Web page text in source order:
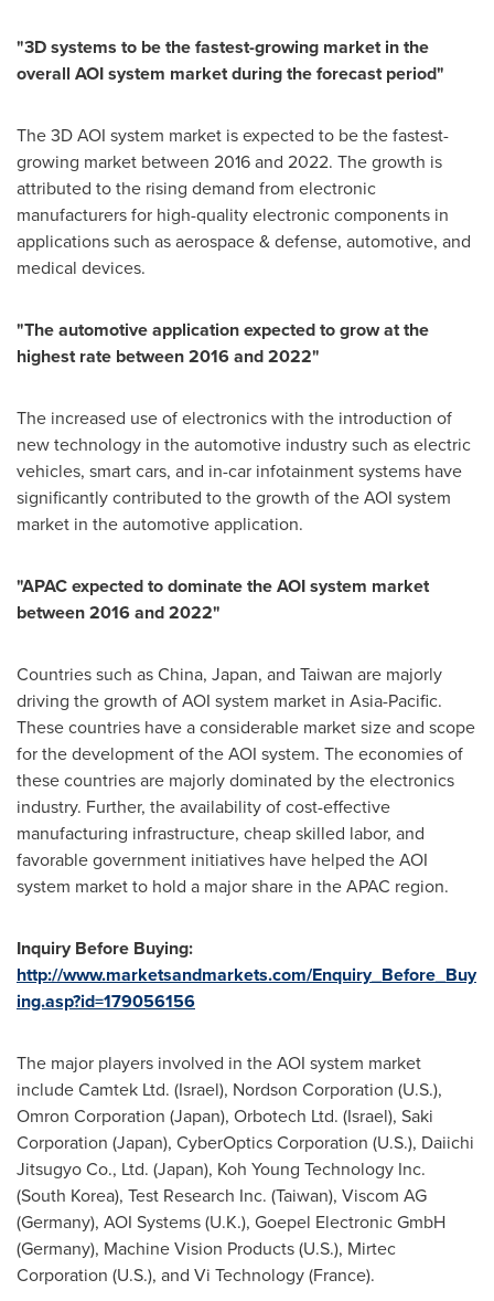
"3D systems to be the fastest-growing market in the
overall AOI system market during the forecast period"
The 3D AOI system market is expected to be the fastest-
growing market between 2016 and 2022. The growth is
attributed to the rising demand from electronic
manufacturers for high-quality electronic components in
applications such as aerospace & defense, automotive, and
medical devices.
"The automotive application expected to grow at the
highest rate between 2016 and 2022"
The increased use of electronics with the introduction of
new technology in the automotive industry such as electric
vehicles, smart cars, and in-car infotainment systems have
significantly contributed to the growth of the AOI system
market in the automotive application.
"APAC expected to dominate the AOI system market
between 2016 and 2022"
Countries such asChina, Japan, and Taiwan are majorly
driving the growth of AOI system market in Asia-Pacific.
These countries have a considerable market size and scope
for the development of the AOI system. The economies of
these countries are majorly dominated by the electronics
industry. Further, the availability of cost-effective
manufacturing infrastructure, cheap skilled labor, and
favorable government initiatives have helped the AOI
system market to hold a major share in the APAC region.
Inquiry Before Buying:
http://www.marketsandmarkets.com/Enquiry_Before_Buy
ing.asp?id=179056156
The major players involved in the AOI system market
include Camtek Ltd. (Israel), Nordson Corporation (U.S.),
Omron Corporation (Japan), Orbotech Ltd. (Israel), Saki
Corporation (Japan), CyberOptics Corporation (U.S.), Daiichi
Jitsugyo Co., Ltd. (Japan), Koh Young Technology Inc.
(South Korea), Test Research Inc. (Taiwan), Viscom AG
(Germany), AOI Systems (U.K.), Goepel Electronic GmbH
(Germany), Machine Vision Products (U.S.), Mirtec
Corporation (U.S.), and Vi Technology (France).